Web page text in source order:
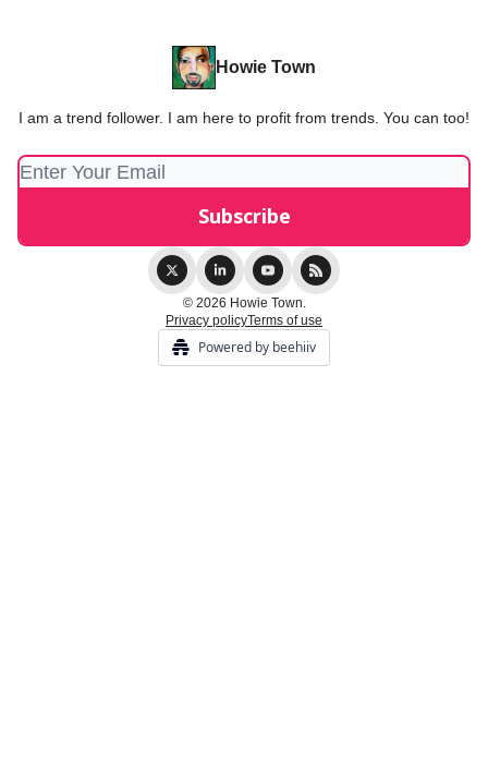
Howie Town
I am a trend follower. I am here to profit from trends. You can too!
© 2026 Howie Town.
Privacy policyTerms of use
Powered by beehiiv